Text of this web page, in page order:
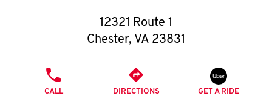
O
K
12321 Route 1
Chester, VA 23831
CALL DIRECTIONS GET A RIDE